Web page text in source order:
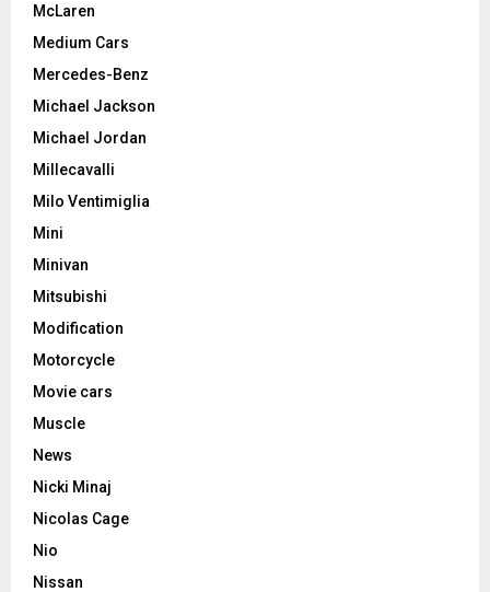
McLaren
Medium Cars
Mercedes-Benz
Michael Jackson
Michael Jordan
Millecavalli
Milo Ventimiglia
Mini
Minivan
Mitsubishi
Modification
Motorcycle
Movie cars
Muscle
News
Nicki Minaj
Nicolas Cage
Nio
Nissan